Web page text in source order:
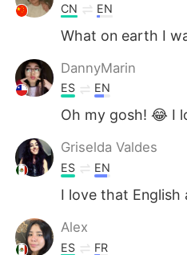
CN EN
What on earth I
DannyMarin
ES EN
Oh my gosh! 😂 I
Griselda Valdes
ES EN
I love that English
Alex
ES FR